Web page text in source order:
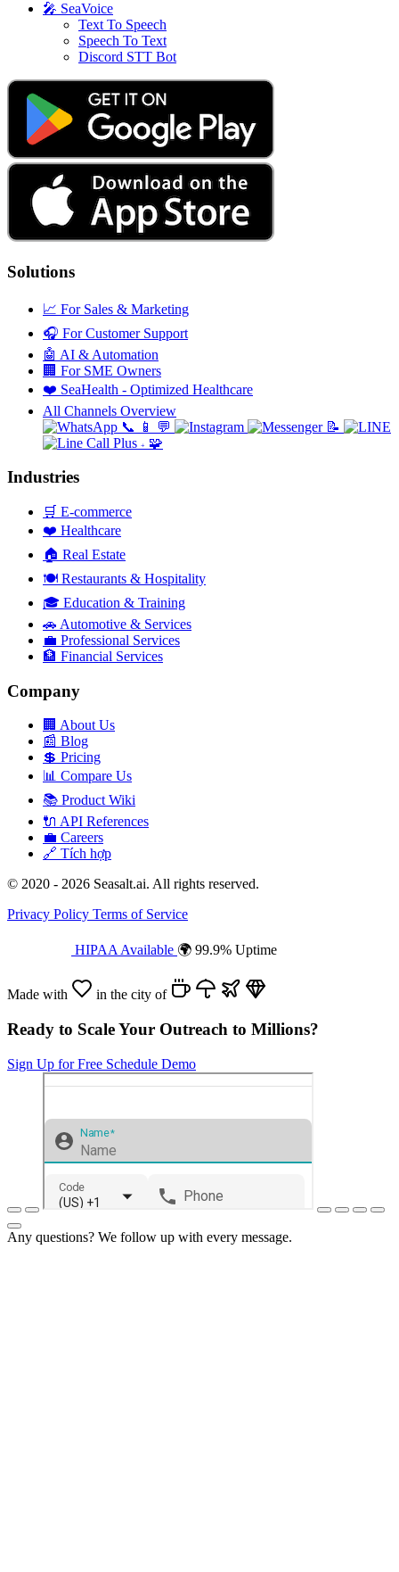
🎤 SeaVoice
Text To Speech
Speech To Text
Discord STT Bot
Solutions
📈 For Sales & Marketing
🎧 For Customer Support
🤖 AI & Automation
🏢 For SME Owners
❤️ SeaHealth - Optimized Healthcare
All Channels Overview
📞
📱 💬 📝
+ 🧩
Industries
🛒 E-commerce
❤️ Healthcare
🏠 Real Estate
🍽️ Restaurants & Hospitality
🎓 Education & Training
🚗 Automotive & Services
💼 Professional Services
🏦 Financial Services
Company
🏢 About Us
📰 Blog
💲 Pricing
📊 Compare Us
📚 Product Wiki
🔌 API References
💼 Careers
🔗 Tích hợp
© 2020 - 2026 Seasalt.ai. All rights reserved.
Privacy Policy Terms of Service
HIPAA Available 🌍 99.9% Uptime
Made with in the city of
Ready to Scale Your Outreach to Millions?
Sign Up for Free Schedule Demo
Any questions? We follow up with every message.